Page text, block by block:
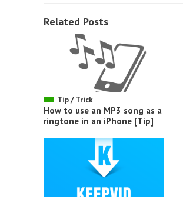
Related Posts
Tip / Trick
How to use an MP3 song as a
ringtone in an iPhone [Tip]